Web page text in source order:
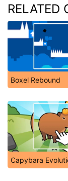
RELATED
Boxel Rebound
Capybara